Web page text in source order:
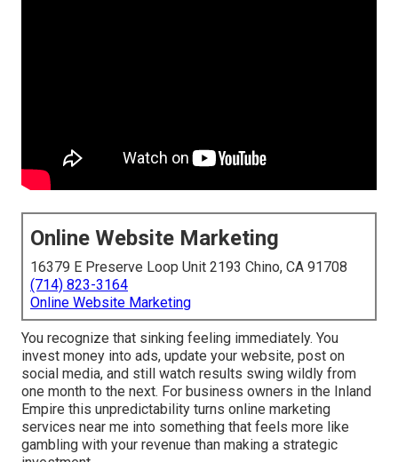
Online Website Marketing
16379 E Preserve Loop Unit 2193 Chino, CA 91708
(714) 823-3164
Online Website Marketing
You recognize that sinking feeling immediately. You
invest money into ads, update your website, post on
social media, and still watch results swing wildly from
one month to the next. For business owners in the Inland
Empire this unpredictability turns online marketing
services near me into something that feels more like
gambling with your revenue than making a strategic